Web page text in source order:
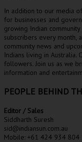
In addition to our media
for businesses and
growing Indian community
subscribers every month,
community news and
Indians living in Australia.
followers. Join us as we
information and
PEOPLE BEHIND
Editor / Sales
Siddharth Suresh
sid@indiansun.com.au
Mobile: +61 424 934 804